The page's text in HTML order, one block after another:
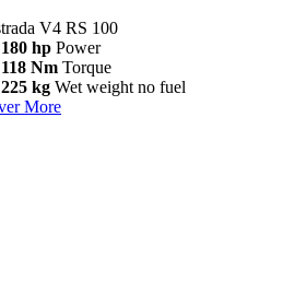
V4 RS 100
180 hp Power
118 Nm Torque
225 kg Wet weight no fuel
More